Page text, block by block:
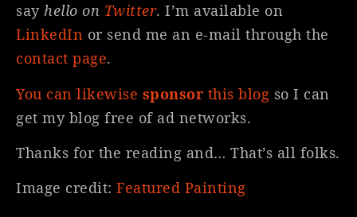
say hello on Twitter. I’m available on
LinkedIn or send me an e-mail through the
contact page.
You can likewise sponsor this blog so I can
get my blog free of ad networks.
Thanks for the reading and… That’s all folks.
Image credit: Featured Painting